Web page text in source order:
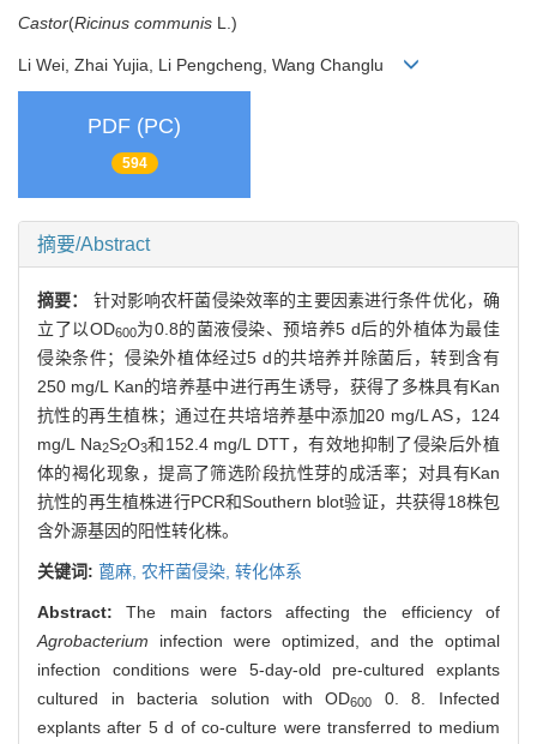
Castor(Ricinus communis L.)
Li Wei, Zhai Yujia, Li Pengcheng, Wang Changlu
PDF (PC)
594
摘要/Abstract
摘要： 针对影响农杆菌侵染效率的主要因素进行条件优化，确
立了以OD600为0.8的菌液侵染、预培养5 d后的外植体为最佳
侵染条件；侵染外植体经过5 d的共培养并除菌后，转到含有
250 mg/L Kan的培养基中进行再生诱导，获得了多株具有Kan
抗性的再生植株；通过在共培培养基中添加20 mg/L AS，124
mg/L Na2S2O3和152.4 mg/L DTT，有效地抑制了侵染后外植
体的褐化现象，提高了筛选阶段抗性芽的成活率；对具有Kan
抗性的再生植株进行PCR和Southern blot验证，共获得18株包
含外源基因的阳性转化株。
关键词: 蓖麻, 农杆菌侵染, 转化体系
Abstract:The main factors affecting the efficiency of
Agrobacterium infection were optimized, and the optimal
infection conditions were 5-day-old pre-cultured explants
cultured in bacteria solution with OD600
0. 8. Infected
explants after 5 d of co-culture were transferred to medium